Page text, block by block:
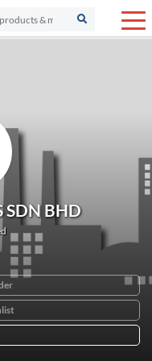
SDN BHD